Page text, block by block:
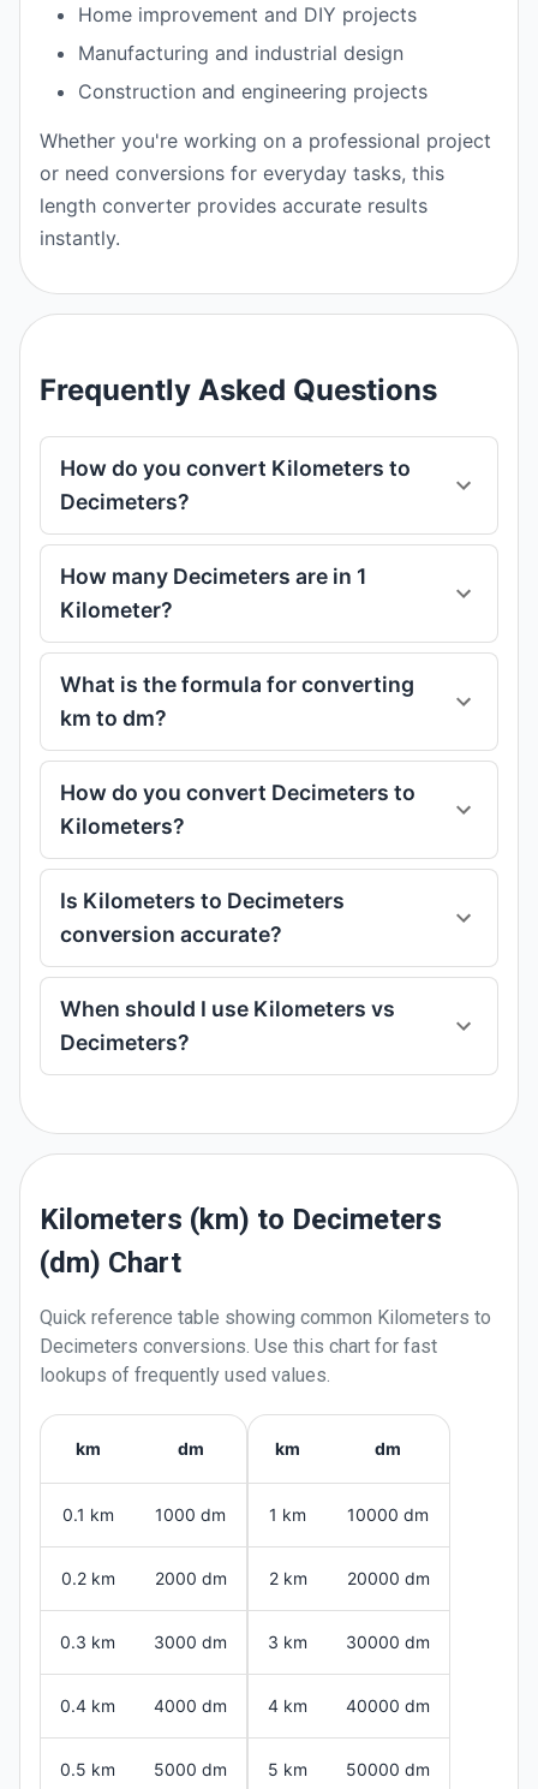
Home improvement and DIY projects
Manufacturing and industrial design
Construction and engineering projects
Whether you're working on a professional project
or need conversions for everyday tasks, this
length converter provides accurate results
instantly.
Frequently Asked Questions
How do you convert Kilometers to
Decimeters?
How many Decimeters are in 1
Kilometer?
What is the formula for converting
km to dm?
How do you convert Decimeters to
Kilometers?
Is Kilometers to Decimeters
conversion accurate?
When should I use Kilometers vs
Decimeters?
Kilometers (km) to Decimeters
(dm) Chart
Quick reference table showing common Kilometers to
Decimeters conversions. Use this chart for fast
lookups of frequently used values.
km dm
0.1 km 1000 dm
0.2 km 2000 dm
0.3 km 3000 dm
0.4 km 4000 dm
0.5 km 5000 dm
km dm
1 km 10000 dm
2 km 20000 dm
3 km 30000 dm
4 km 40000 dm
5 km 50000 dm